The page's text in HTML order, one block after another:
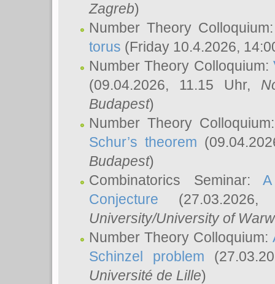
Zagreb)
Number Theory
torus (Friday 10.4.2026,
Number Theory Colloquium:
(09.04.2026, 11.15 Uhr,
Budapest)
Number Theory
Schur’s theorem
Budapest)
Combinatorics Seminar:
Conjecture
University/University of
Number Theory Colloquium:
Schinzel problem
Université de Lille)